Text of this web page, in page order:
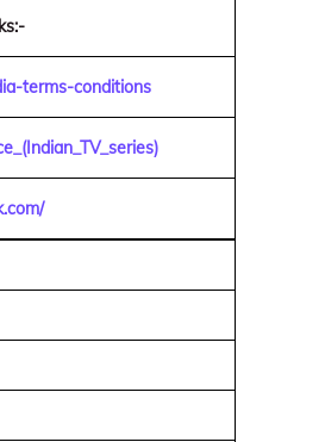
terms-conditions